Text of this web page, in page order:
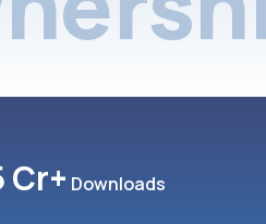
Cr+ Downloads